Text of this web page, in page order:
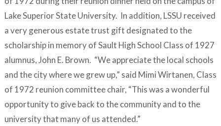
Lake Superior State University. In addition, LSSU received
a very generous estate trust gift designated to the
scholarship in memory of Sault High School Class of 1927
alumnus, John E. Brown. “We appreciate the local schools
and the city where we grew up,” said Mimi Wirtanen, Class
of 1972 reunion committee chair, “This was a wonderful
opportunity to give back to the community and to the
university that many of us attended.”